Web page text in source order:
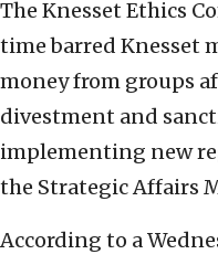
The Knesset Ethics
time barred Knesset
money from groups
divestment and
implementing new
the Strategic Affairs
According to a